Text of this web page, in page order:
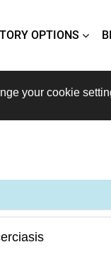
OPTIONS
your cookie